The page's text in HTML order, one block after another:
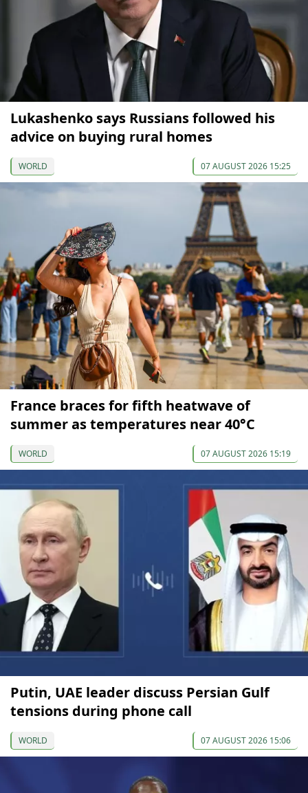
Lukashenko says Russians followed his
advice on buying rural homes
WORLD 07 AUGUST 2026 15:25
France braces for fifth heatwave of
summer as temperatures near 40°C
WORLD 07 AUGUST 2026 15:19
Putin, UAE leader discuss Persian Gulf
tensions during phone call
WORLD 07 AUGUST 2026 15:06